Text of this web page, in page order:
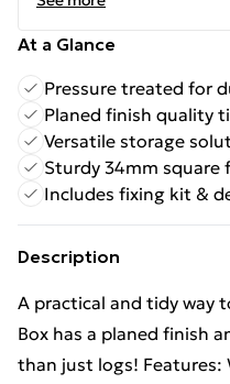
At a Glance
Pressure treated for
Planed finish quality
Versatile storage
Sturdy 34mm square
Includes fixing kit &
Description
A practical and tidy way
Box has a planed finish
than just logs! Features: